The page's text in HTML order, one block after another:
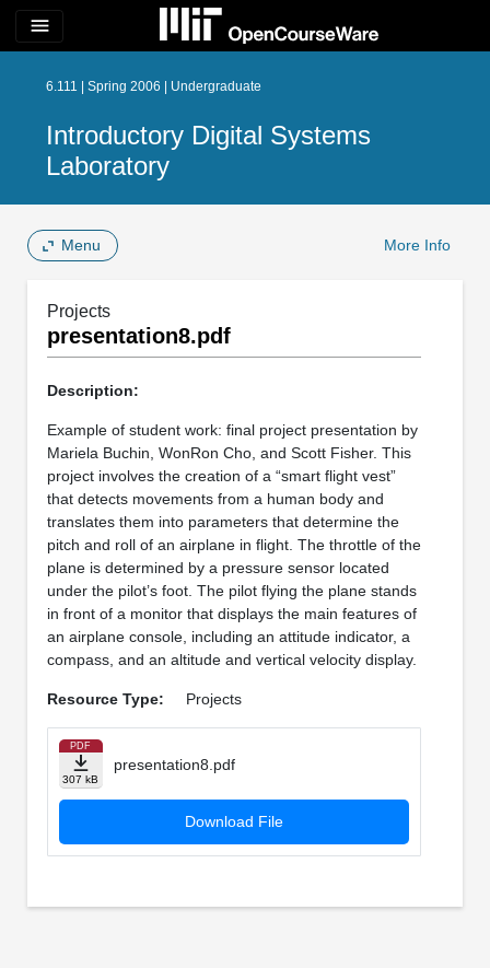
menu
6.111 | Spring 2006 | Undergraduate
Introductory Digital Systems
Laboratory
Menu More Info
Projects
presentation8.pdf
Description:
Example of student work: final project presentation by
Mariela Buchin, WonRon Cho, and Scott Fisher. This
project involves the creation of a “smart flight vest”
that detects movements from a human body and
translates them into parameters that determine the
pitch and roll of an airplane in flight. The throttle of the
plane is determined by a pressure sensor located
under the pilot’s foot. The pilot flying the plane stands
in front of a monitor that displays the main features of
an airplane console, including an attitude indicator, a
compass, and an altitude and vertical velocity display.
Resource Type: Projects
PDF
307 kB
presentation8.pdf
Download File